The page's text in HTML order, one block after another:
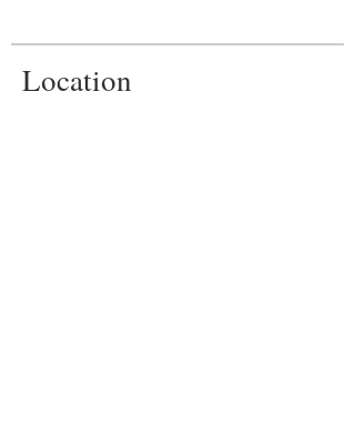
Location